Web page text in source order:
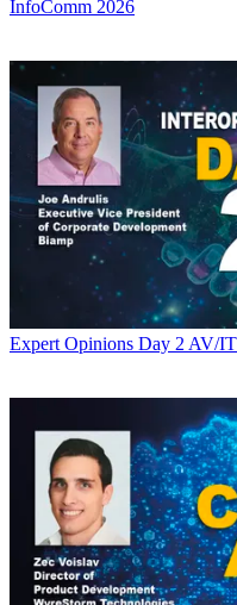
InfoComm 2026
Expert Opinions Day 2 AV/